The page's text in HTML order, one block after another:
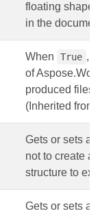
floating
in the
When True ,
of
produced
(Inherited from
Gets or sets a
not to create a
structure to
Gets or sets a